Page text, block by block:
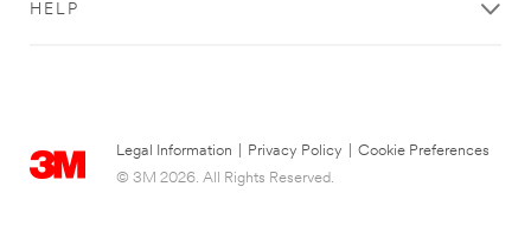
HELP
Legal Information Privacy Policy
Cookie Preferences
© 3M 2026. All Rights Reserved.